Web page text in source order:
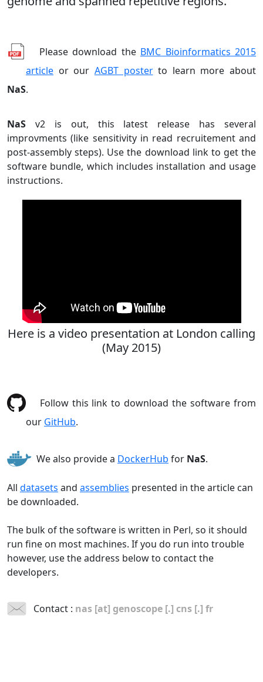
Please download the BMC Bioinformatics 2015
article or our AGBT posterto learn more about
NaS.
NaS v2 is out, this latest release has several
improvments (like sensitivity in read recruitement and
post-assembly steps). Use the download link to get the
software bundle, which includes installation and usage
instructions.
Here is a video presentation at London calling
(May 2015)
Follow this link to download the software from
our GitHub.
We also provide a DockerHub for NaS.
All datasets and assemblies presented in the article can
be downloaded.
The bulk of the software is written in Perl, so it should
run fine on most machines. If you do run into trouble
however, use the address below to contact the
developers.
Contact : nas [at] genoscope [.] cns [.] fr